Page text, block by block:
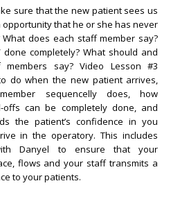
sure that the new patient sees us
opportunity that he or she has never
does each staff member say?
done completely? What should and
members say? Video Lesson #3
do when the new patient arrives,
sequencelly does, how
offs can be completely done, and
the patient’s confidence in you
in the operatory. This includes
Danyel to ensure that your
flows and your staff transmits a
to your patients.